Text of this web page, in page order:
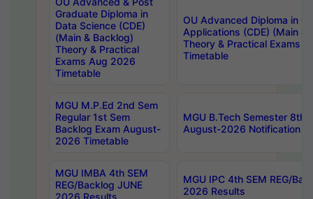
Graduate Diploma in
Data Science (CDE)
(Main & Backlog)
Theory & Practical
Exams Aug 2026
Timetable
OU Advanced Diploma in
Applications (CDE) (Main &
Theory & Practical Exams
Timetable
MGU M.P.Ed 2nd Sem
Regular 1st Sem
Backlog Exam August-
2026 Timetable
MGU B.Tech Semester 8th
August-2026 Notification
MGU IMBA 4th SEM
REG/Backlog JUNE
2026 Results
MGU IPC 4th SEM REG/
2026 Results